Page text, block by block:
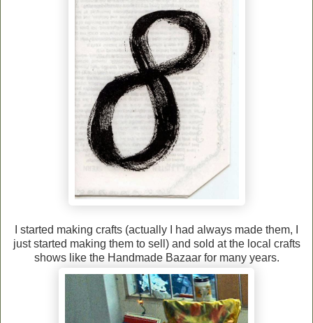
I started making crafts (actually I had always made them, I
just started making them to sell) and sold at the local crafts
shows like the Handmade Bazaar for many years.